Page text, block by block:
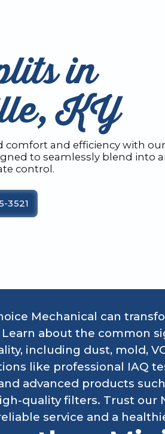
in
KY
comfort and efficiency with
to seamlessly blend into
control.
3521
Mechanical can
about the common
including dust, mold,
like professional IAQ
advanced products
quality filters. Trust our
service and a